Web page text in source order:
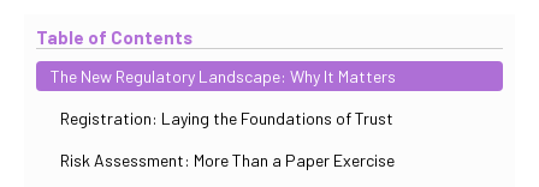
Table of Contents
The New Regulatory Landscape: Why It Matters
Registration: Laying the Foundations of Trust
Risk Assessment: More Than a Paper Exercise